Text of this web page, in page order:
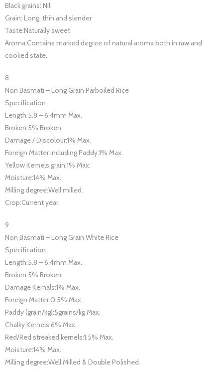
Black grains: Nil,
Grain: Long, thin and slender
Taste:Naturally sweet
Aroma:Contains marked degree of natural aroma both in raw and
cooked state.
8
Non Basmati – Long Grain Parboiled Rice
Specification
Length:5.8 – 6.4mm Max.
Broken:5% Broken.
Damage / Discolour:1% Max.
Foreign Matter including Paddy:1% Max.
Yellow Kernels grain:1% Max.
Moisture:14% Max.
Milling degree:Well milled.
Crop:Current year.
9
Non Basmati – Long Grain White Rice
Specification
Length:5.8 – 6.4mm Max.
Broken:5% Broken.
Damage Kernals:1% Max.
Foreign Matter:0.5% Max.
Paddy (grain/kg):5grains/kg Max.
Chalky Kernels:6% Max.
Red/Red streaked kernels:1.5% Max.
Moisture:14% Max.
Milling degree:Well Milled & Double Polished.